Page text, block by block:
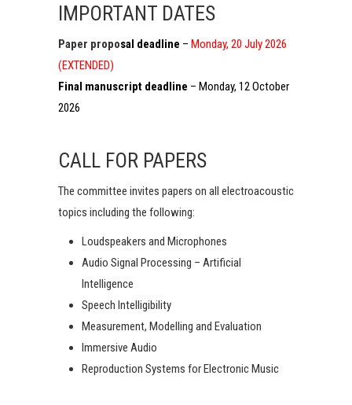
IMPORTANT DATES
Paper proposal deadline – Monday, 20 July 2026
(EXTENDED)
Final manuscript deadline – Monday, 12 October
2026
CALL FOR PAPERS
The committee invites papers on all electroacoustic
topics including the following:
Loudspeakers and Microphones
Audio Signal Processing – Artificial
Intelligence
Speech Intelligibility
Measurement, Modelling and Evaluation
Immersive Audio
Reproduction Systems for Electronic Music